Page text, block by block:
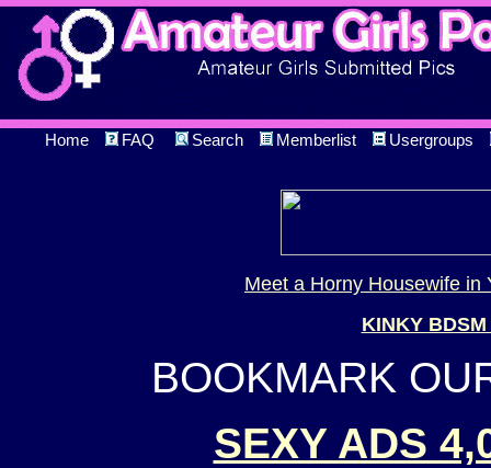
Home FAQ Search Memberlist Usergroups
Meet a Horny Housewife in
KINKY
BOOKMARK
SEXY ADS